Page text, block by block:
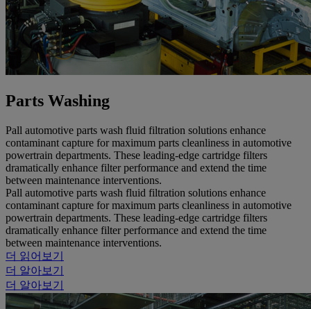
Parts Washing
Pall automotive parts wash fluid filtration solutions enhance
contaminant capture for maximum parts cleanliness in automotive
powertrain departments. These leading-edge cartridge filters
dramatically enhance filter performance and extend the time
between maintenance interventions.
Pall automotive parts wash fluid filtration solutions enhance
contaminant capture for maximum parts cleanliness in automotive
powertrain departments. These leading-edge cartridge filters
dramatically enhance filter performance and extend the time
between maintenance interventions.
더 읽어보기
더 알아보기
더 알아보기